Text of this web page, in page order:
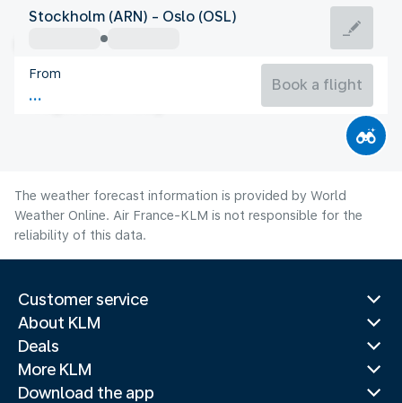
Norway
Norway
Flight time
Stockholm (ARN) - Oslo (OSL)
From
Book a flight
The weather forecast information is provided by World
Weather Online. Air France-KLM is not responsible for the
reliability of this data.
Customer service
About KLM
Deals
More KLM
Download the app